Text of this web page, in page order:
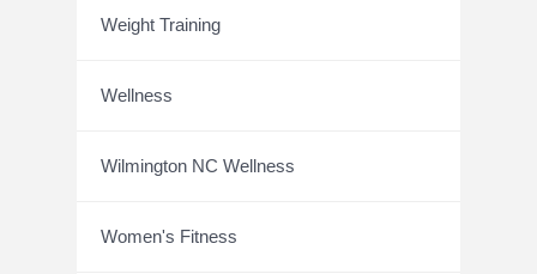
Weight Training
Wellness
Wilmington NC Wellness
Women's Fitness